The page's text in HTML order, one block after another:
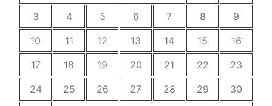
3
4 5 6 7 8
9
10
11 12 13 14 15
16
17
18 19 20 21 22
23
24
25 26 27 28 29
30